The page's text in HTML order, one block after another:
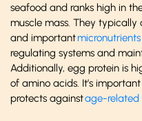
seafood and ranks high in
muscle mass. They
and importantmicronutrients
regulating systems and
Additionally, egg protein is
of amino acids. It’s
protects againstage-related